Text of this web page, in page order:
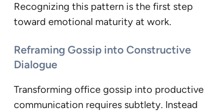
Recognizing this pattern is the first step
toward emotional maturity at work.
Reframing Gossip into Constructive
Dialogue
Transforming office gossip into productive
communication requires subtlety. Instead